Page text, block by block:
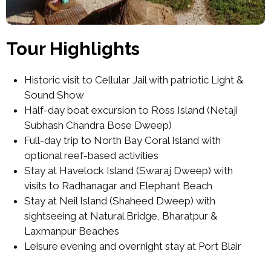
Tour Highlights
Historic visit to Cellular Jail with patriotic Light &
Sound Show
Half-day boat excursion to Ross Island (Netaji
Subhash Chandra Bose Dweep)
Full-day trip to North Bay Coral Island with
optional reef-based activities
Stay at Havelock Island (Swaraj Dweep) with
visits to Radhanagar and Elephant Beach
Stay at Neil Island (Shaheed Dweep) with
sightseeing at Natural Bridge, Bharatpur &
Laxmanpur Beaches
Leisure evening and overnight stay at Port Blair